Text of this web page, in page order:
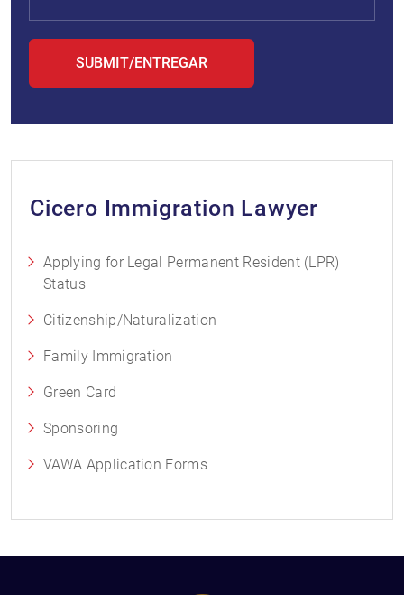
Cicero Immigration Lawyer
Applying for Legal Permanent Resident (LPR)
Status
Citizenship/Naturalization
Family Immigration
Green Card
Sponsoring
VAWA Application Forms